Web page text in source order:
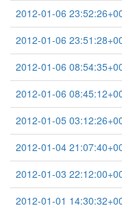
2012-01-06
2012-01-06
2012-01-06
2012-01-06
2012-01-05
2012-01-04
2012-01-03
2012-01-01